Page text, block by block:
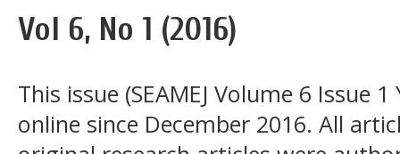
Vol 6, No 1 (2016)
This issue (SEAMEJ Volume 6 Issue
online since December 2016. All